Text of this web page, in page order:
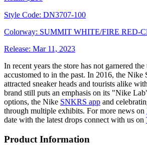
Style Code: DN3707-100
Colorway: SUMMIT WHITE/FIRE RED-
Release: Mar 11, 2023
In recent years the store has not garnered
accustomed to in the past. In 2016, the Nike
attracted sneaker heads and tourists alike
brand still puts an emphasis on its "Nike
options, the Nike SNKRS app and
through multiple exhibits. For more news on
date with the latest drops connect with us on
Product Information